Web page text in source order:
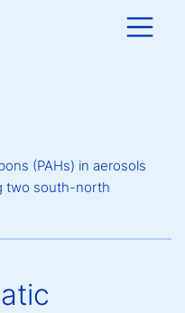
(PAHs) in aerosols
two south-north